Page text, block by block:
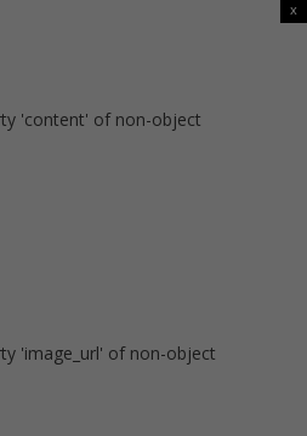
'content' of non-object
'image_url' of non-object
x